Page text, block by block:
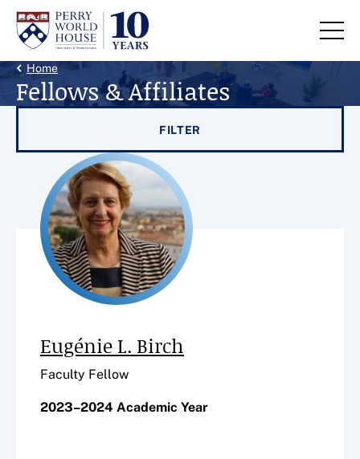
Skip to content
Back Link
Home
Fellows & Affiliates
FILTER
Eugénie L. Birch
Faculty Fellow
2023–2024 Academic Year